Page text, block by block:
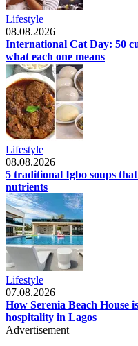
Lifestyle
08.08.2026
International Cat Day: 50
what each one means
Lifestyle
08.08.2026
5 traditional Igbo soups
nutrients
Lifestyle
07.08.2026
How Serenia Beach House
hospitality in Lagos
Advertisement